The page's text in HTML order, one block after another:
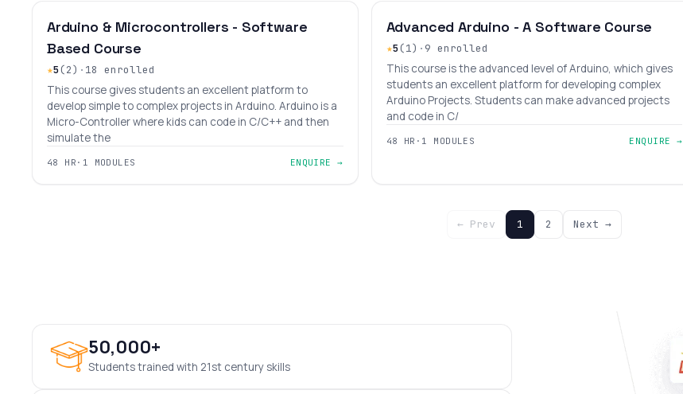
Arduino & Microcontrollers - Software
Based Course
★5(2) · 18 enrolled
This course gives students an excellent platform to
develop simple to complex projects in Arduino. Arduino is a
Micro-Controller where kids can code in C/C++ and then
simulate the
48 HR · 1 MODULES ENQUIRE →
Advanced Arduino - A Software Course
★5(1) · 9 enrolled
This course is the advanced level of Arduino, which gives
students an excellent platform for developing complex
Arduino Projects. Students can make advanced projects
and code in C/
48 HR · 1 MODULES ENQUIRE →
← Prev 1 2 Next →
50,000+
Students trained with 21st century skills